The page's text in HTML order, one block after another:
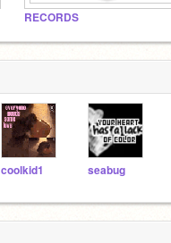
RECORDS
coolkid1 seabug